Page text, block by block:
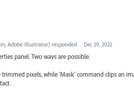
Adobe Illustrator)responded · Dec 29, 2022
panel. Two ways are possible.
pixels, while 'Mask' command clips an